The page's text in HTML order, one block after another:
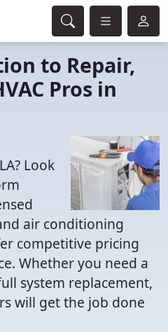
to Repair,
Pros in
Look
air conditioning
competitive pricing
Whether you need a
system replacement,
will get the job done